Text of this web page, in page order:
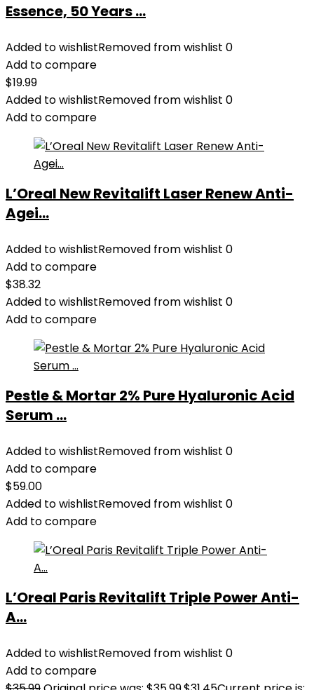
Essence, 50 Years ...
Added to wishlistRemoved from wishlist 0
Add to compare
$19.99
Added to wishlistRemoved from wishlist 0
Add to compare
L’Oreal New Revitalift Laser Renew Anti-
Agei...
Added to wishlistRemoved from wishlist 0
Add to compare
$38.32
Added to wishlistRemoved from wishlist 0
Add to compare
Pestle & Mortar 2% Pure Hyaluronic Acid
Serum ...
Added to wishlistRemoved from wishlist 0
Add to compare
$59.00
Added to wishlistRemoved from wishlist 0
Add to compare
L’Oreal Paris Revitalift Triple Power Anti-
A...
Added to wishlistRemoved from wishlist 0
Add to compare